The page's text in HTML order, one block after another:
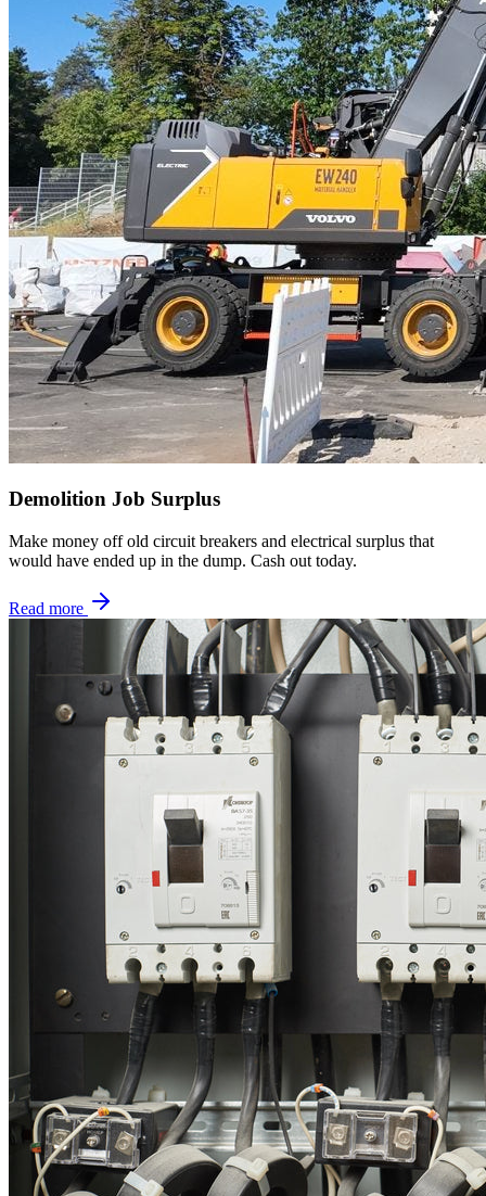
Demolition Job Surplus
Make money off old circuit breakers and electrical surplus that
would have ended up in the dump. Cash out today.
Read more